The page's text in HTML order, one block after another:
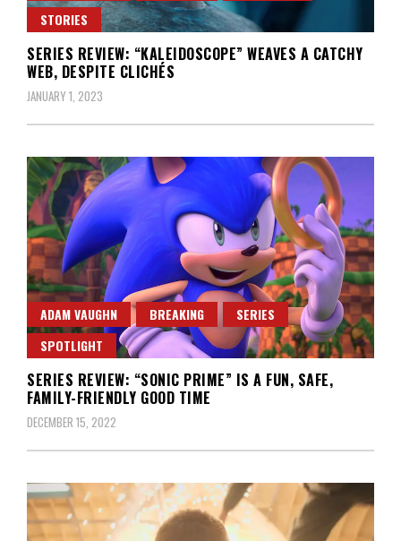
STORIES
SERIES REVIEW: “KALEIDOSCOPE” WEAVES A CATCHY
WEB, DESPITE CLICHÉS
JANUARY 1, 2023
ADAM VAUGHN BREAKING
SERIES
SPOTLIGHT
SERIES REVIEW: “SONIC PRIME” IS A FUN, SAFE,
FAMILY-FRIENDLY GOOD TIME
DECEMBER 15, 2022